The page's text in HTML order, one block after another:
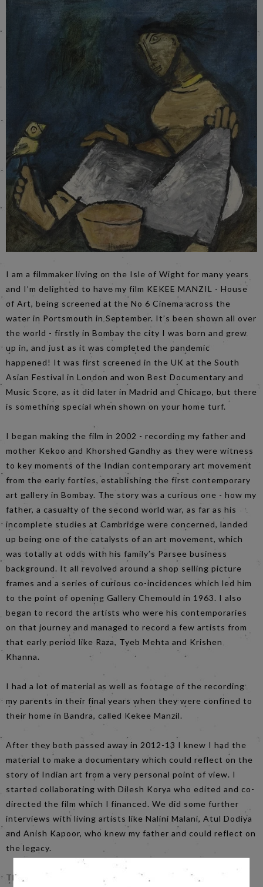
I am a filmmaker living on the Isle of Wight for many years
and I’m delighted to have my film KEKEE MANZIL - House
of Art, being screened at the No 6 Cinema across the
water in Portsmouth in September. It’s been shown all over
the world - firstly in Bombay the city I was born and grew
up in, and just as it was completed the pandemic
happened! It was first screened in the UK at the South
Asian Festival in London and won Best Documentary and
Music Score, as it did later in Madrid and Chicago, but there
is something special when shown on your home turf.
I began making the film in 2002 - recording my father and
mother Kekoo and Khorshed Gandhy as they were witness
to key moments of the Indian contemporary art movement
from the early forties, establishing the first contemporary
art gallery in Bombay. The story was a curious one - how my
father, a casualty of the second world war, as far as his
incomplete studies at Cambridge were concerned, landed
up being one of the catalysts of an art movement, which
was totally at odds with his family’s Parsee business
background. It all revolved around a shop selling picture
frames and a series of curious co-incidences which led him
to the point of opening Gallery Chemould in 1963. I also
began to record the artists who were his contemporaries
on that journey and managed to record a few artists from
that early period like Raza, Tyeb Mehta and Krishen
Khanna.
I had a lot of material as well as footage of the recording
my parents in their final years when they were confined to
their home in Bandra, called Kekee Manzil.
After they both passed away in 2012-13 I knew I had the
material to make a documentary which could reflect on the
story of Indian art from a very personal point of view. I
started collaborating with Dilesh Korya who edited and co-
directed the film which I financed. We did some further
interviews with living artists like Nalini Malani, Atul Dodiya
and Anish Kapoor, who knew my father and could reflect on
the legacy.
The story is told through interviews with family members,